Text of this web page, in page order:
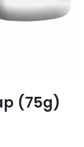
(75g)